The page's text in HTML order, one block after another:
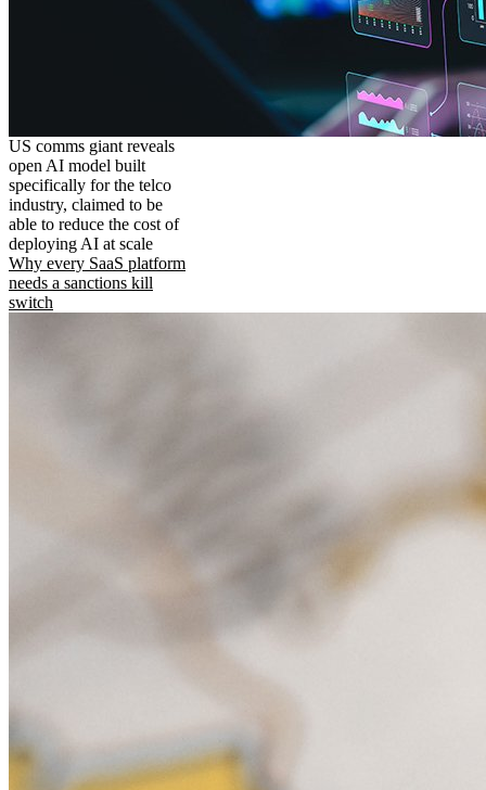
US comms giant reveals
open AI model built
specifically for the telco
industry, claimed to be
able to reduce the cost of
deploying AI at scale
Why every SaaS platform
needs a sanctions kill
switch